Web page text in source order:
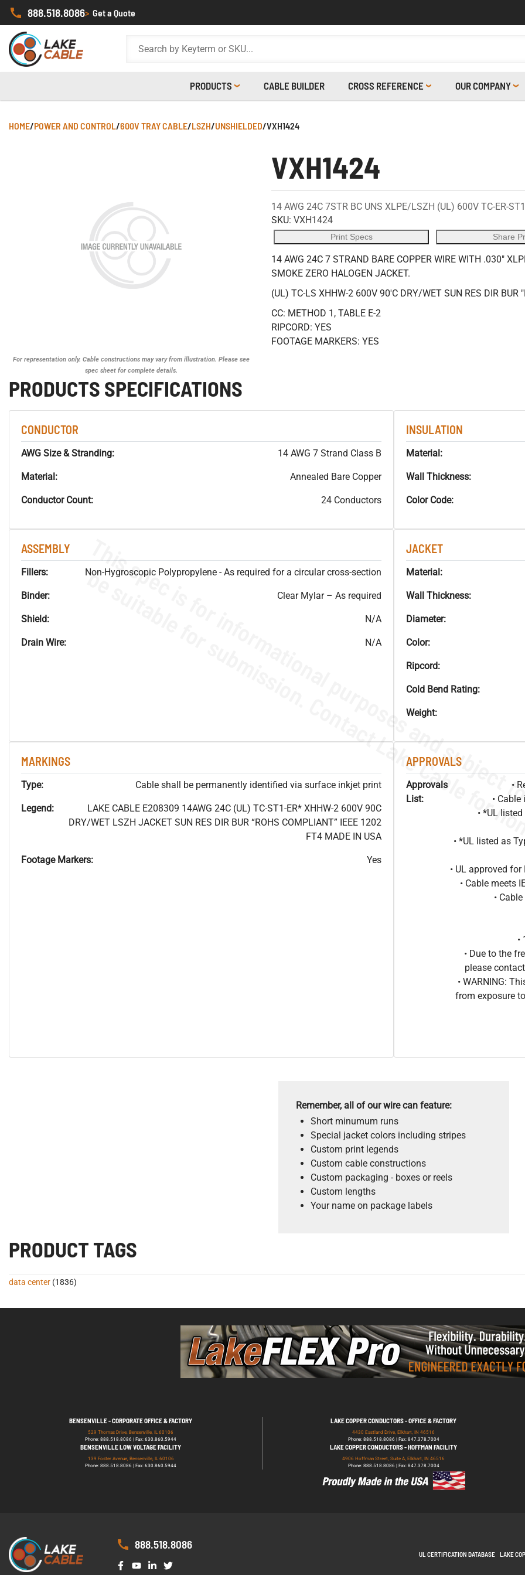
888.518.8086> Get a Quote
PRODUCTS CABLE BUILDER CROSS REFERENCE OUR COMPANY
HOME/POWER AND CONTROL/600V TRAY CABLE/LSZH/UNSHIELDED/VXH1424
For representation only. Cable constructions may vary from illustration. Please see
spec sheet for complete details.
VXH1424
14 AWG 24C 7STR BC UNS XLPE/LSZH (UL) 600V TC-ER-
SKU: VXH1424
Print Specs Share
14 AWG 24C 7 STRAND BARE COPPER WIRE WITH .030"
SMOKE ZERO HALOGEN JACKET.
(UL) TC-LS XHHW-2 600V 90'C DRY/WET SUN RES DIR
CC: METHOD 1, TABLE E-2
RIPCORD: YES
FOOTAGE MARKERS: YES
PRODUCTS SPECIFICATIONS
CONDUCTOR
AWG Size & Stranding: 14 AWG 7 Strand Class B
Material: Annealed Bare Copper
Conductor Count: 24 Conductors
INSULATION
Material:
Wall Thickness:
Color Code:
ASSEMBLY
Fillers: Non-Hygroscopic Polypropylene - As required for a circular cross-section
Binder: Clear Mylar – As required
Shield: N/A
Drain Wire: N/A
JACKET
Material:
Wall Thickness:
Diameter:
Color:
Ripcord:
Cold Bend Rating:
Weight:
MARKINGS
Type: Cable shall be permanently identified via surface inkjet print
Legend:
LAKE CABLE E208309 14AWG 24C (UL) TC-ST1-ER* XHHW-2 600V 90C
DRY/WET LSZH JACKET SUN RES DIR BUR “ROHS COMPLIANT” IEEE 1202
FT4 MADE IN USA
Footage Markers: Yes
APPROVALS
Approvals
List:
•
•
• *UL
• *UL listed as
• UL approved
• Cable meets
•
•
• Due to the
please
• WARNING:
from exposure
Remember, all of our wire can feature:
Short minumum runs
Special jacket colors including stripes
Custom print legends
Custom cable constructions
Custom packaging - boxes or reels
Custom lengths
Your name on package labels
PRODUCT TAGS
data center (1836)
BENSENVILLE - CORPORATE OFFICE & FACTORY
529 Thomas Drive, Bensenville, IL 60106
Phone: 888.518.8086 | Fax: 630.860.5944
LAKE COPPER CONDUCTORS - OFFICE & FACTORY
4430 Eastland Drive, Elkhart, IN 46516
Phone: 888.518.8086 | Fax: 847.378.7004
BENSENVILLE LOW VOLTAGE FACILITY
139 Foster Avenue, Bensenville, IL 60106
Phone: 888.518.8086 | Fax: 630.860.5944
LAKE COPPER CONDUCTORS - HOFFMAN FACILITY
4906 Hoffman Street, Suite A, Elkhart, IN 46516
Phone: 888.518.8086 | Fax: 847.378.7004
888.518.8086
UL CERTIFICATION DATABASE LAKE